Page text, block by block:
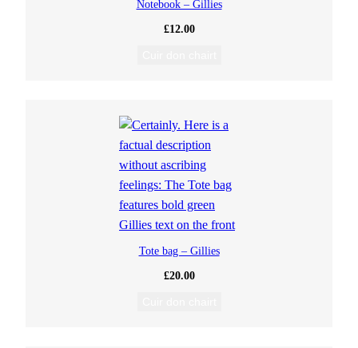
Notebook – Gillies
£12.00
Tote bag – Gillies
£20.00